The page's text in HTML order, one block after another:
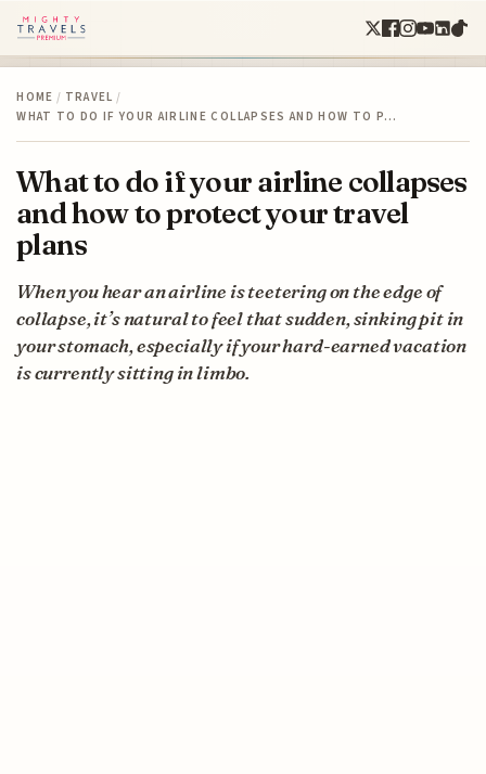
HOME / TRAVEL /
WHAT TO DO IF YOUR AIRLINE COLLAPSES AND HOW TO P…
What to do if your airline collapses
and how to protect your travel
plans
When you hear an airline is teetering on the edge of
collapse, it’s natural to feel that sudden, sinking pit in
your stomach, especially if your hard-earned vacation
is currently sitting in limbo.